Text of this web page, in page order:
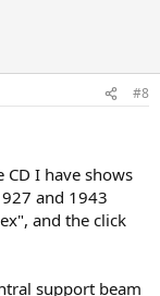
#8
I have shows
and 1943
and the click
support beam